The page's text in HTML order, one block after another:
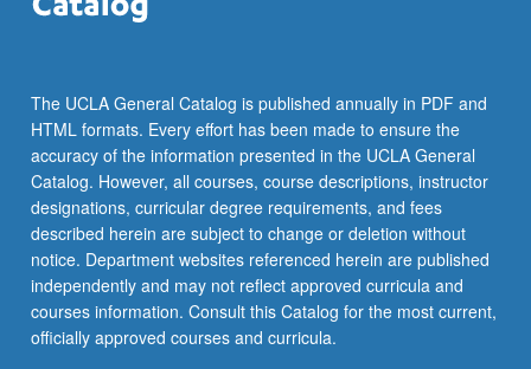
The UCLA General Catalog is published annually in PDF and
HTML formats. Every effort has been made to ensure the
accuracy of the information presented in the UCLA General
Catalog. However, all courses, course descriptions, instructor
designations, curricular degree requirements, and fees
described herein are subject to change or deletion without
notice. Department websites referenced herein are published
independently and may not reflect approved curricula and
courses information. Consult this Catalog for the most current,
officially approved courses and curricula.